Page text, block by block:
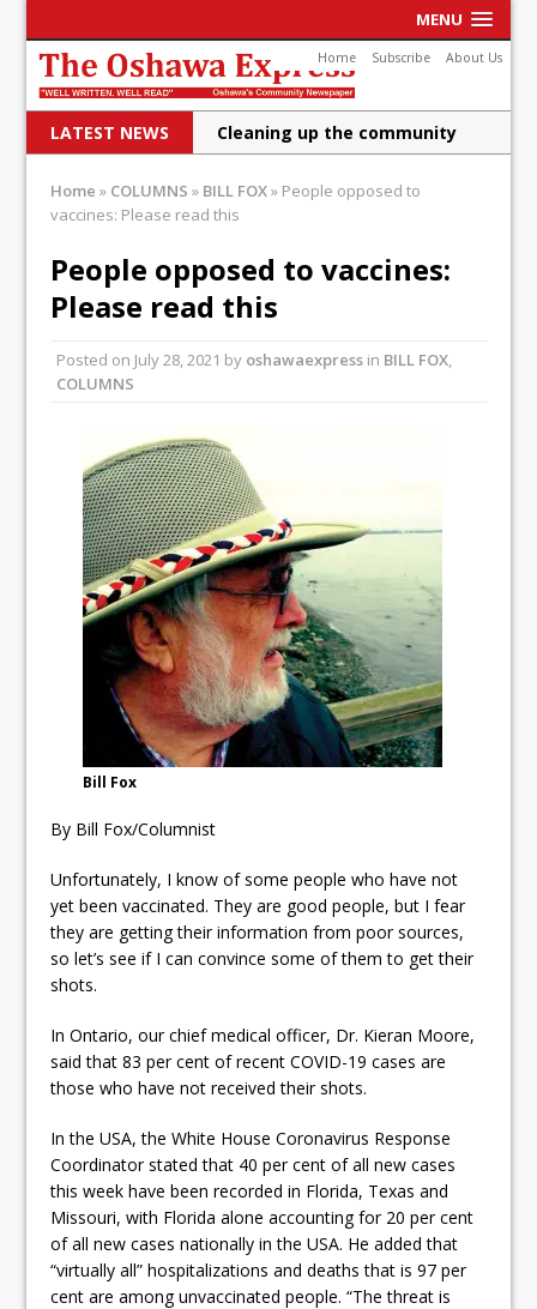
MENU
Home Subscribe About Us
LATEST NEWS
Cleaning up the community
Fibrosis
DRPS deploys body-worn
cameras
Canada back stronger
Shailene Panylo: Oshawa is
ready
Local Liberal candidate says
Oshawa is ready for change
Autofest raises money for
Grandview
Home » COLUMNS » BILL FOX» People opposed to
vaccines: Please read this
People opposed to vaccines:
Please read this
Posted on July 28, 2021 by oshawaexpress in BILL FOX
COLUMNS
Bill Fox
By Bill Fox/Columnist
Unfortunately, I know of some people who have not
yet been vaccinated. They are good people, but I fear
they are getting their information from poor sources,
so let’s see if I can convince some of them to get their
shots.
In Ontario, our chief medical officer, Dr. Kieran Moore,
said that 83 per cent of recent COVID-19 cases are
those who have not received their shots.
In the USA, the White House Coronavirus Response
Coordinator stated that 40 per cent of all new cases
this week have been recorded in Florida, Texas and
Missouri, with Florida alone accounting for 20 per cent
of all new cases nationally in the USA. He added that
“virtually all” hospitalizations and deaths that is 97 per
cent are among unvaccinated people. “The threat is